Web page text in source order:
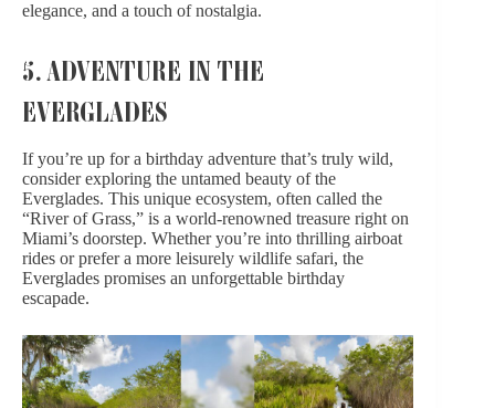
elegance, and a touch of nostalgia.
5. ADVENTURE IN THE
EVERGLADES
If you’re up for a birthday adventure that’s truly wild,
consider exploring the untamed beauty of the
Everglades. This unique ecosystem, often called the
“River of Grass,” is a world-renowned treasure right on
Miami’s doorstep. Whether you’re into thrilling airboat
rides or prefer a more leisurely wildlife safari, the
Everglades promises an unforgettable birthday
escapade.